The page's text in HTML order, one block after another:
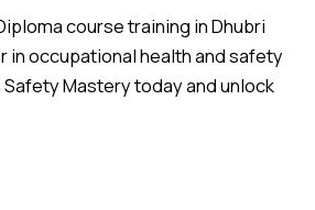
course training in Dhubri
in occupational health and safety
Mastery today and unlock